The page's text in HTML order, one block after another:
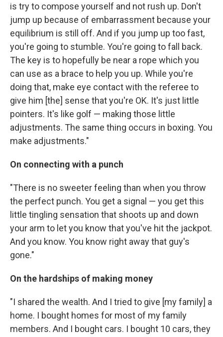
is try to compose yourself and not rush up. Don't
jump up because of embarrassment because your
equilibrium is still off. And if you jump up too fast,
you're going to stumble. You're going to fall back.
The key is to hopefully be near a rope which you
can use as a brace to help you up. While you're
doing that, make eye contact with the referee to
give him [the] sense that you're OK. It's just little
pointers. It's like golf — making those little
adjustments. The same thing occurs in boxing. You
make adjustments."
On connecting with a punch
"There is no sweeter feeling than when you throw
the perfect punch. You get a signal — you get this
little tingling sensation that shoots up and down
your arm to let you know that you've hit the jackpot.
And you know. You know right away that guy's
gone."
On the hardships of making money
"I shared the wealth. And I tried to give [my family] a
home. I bought homes for most of my family
members. And I bought cars. I bought 10 cars, they